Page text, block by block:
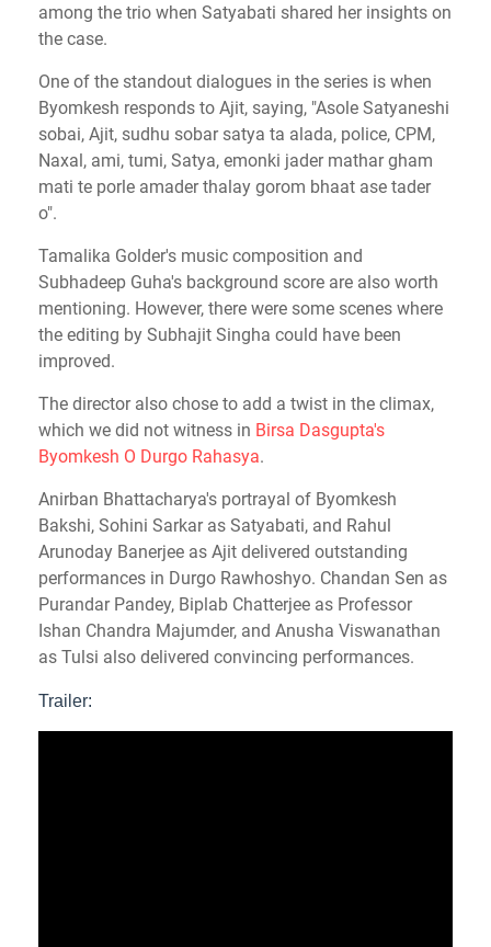
among the trio when Satyabati shared her insights on
the case.
One of the standout dialogues in the series is when
Byomkesh responds to Ajit, saying, "Asole Satyaneshi
sobai, Ajit, sudhu sobar satya ta alada, police, CPM,
Naxal, ami, tumi, Satya, emonki jader mathar gham
mati te porle amader thalay gorom bhaat ase tader
o".
Tamalika Golder's music composition and
Subhadeep Guha's background score are also worth
mentioning. However, there were some scenes where
the editing by Subhajit Singha could have been
improved.
The director also chose to add a twist in the climax,
which we did not witness in Birsa Dasgupta's
Byomkesh O Durgo Rahasya.
Anirban Bhattacharya's portrayal of Byomkesh
Bakshi, Sohini Sarkar as Satyabati, and Rahul
Arunoday Banerjee as Ajit delivered outstanding
performances in Durgo Rawhoshyo. Chandan Sen as
Purandar Pandey, Biplab Chatterjee as Professor
Ishan Chandra Majumder, and Anusha Viswanathan
as Tulsi also delivered convincing performances.
Trailer: